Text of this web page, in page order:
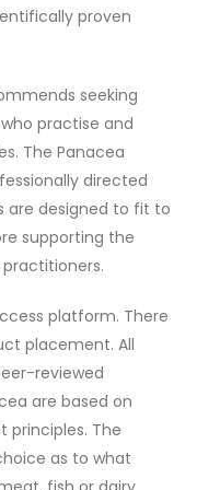
proven
seeking
practise and
The Panacea
directed
are designed to fit to
supporting the
platform. There
placement. All
reviewed
are based on
principles. The
as to what